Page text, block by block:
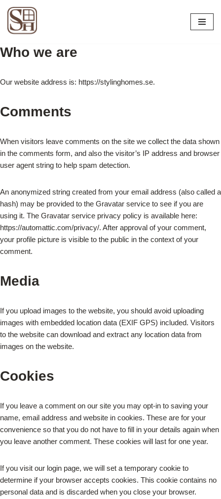
Skip
content
Who we are
Our website address is: https://stylinghomes.se.
Comments
When visitors leave comments on the site we collect the data shown
in the comments form, and also the visitor’s IP address and browser
user agent string to help spam detection.
An anonymized string created from your email address (also called a
hash) may be provided to the Gravatar service to see if you are
using it. The Gravatar service privacy policy is available here:
https://automattic.com/privacy/. After approval of your comment,
your profile picture is visible to the public in the context of your
comment.
Media
If you upload images to the website, you should avoid uploading
images with embedded location data (EXIF GPS) included. Visitors
to the website can download and extract any location data from
images on the website.
Cookies
If you leave a comment on our site you may opt-in to saving your
name, email address and website in cookies. These are for your
convenience so that you do not have to fill in your details again when
you leave another comment. These cookies will last for one year.
If you visit our login page, we will set a temporary cookie to
determine if your browser accepts cookies. This cookie contains no
personal data and is discarded when you close your browser.